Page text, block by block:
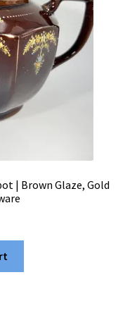
| Brown Glaze, Gold